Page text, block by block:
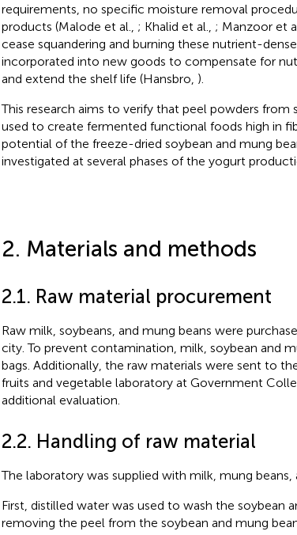
requirements, no specific moisture removal
products (Malode et al., ; Khalid et al., ; Manzoor et
cease squandering and burning these nutrient-
incorporated into new goods to compensate for
and extend the shelf life (Hansbro, ).
This research aims to verify that peel powders from
used to create fermented functional foods high in
potential of the freeze-dried soybean and mung
investigated at several phases of the yogurt
2. Materials and methods
2.1. Raw material procurement
Raw milk, soybeans, and mung beans were
city. To prevent contamination, milk, soybean and
bags. Additionally, the raw materials were sent to
fruits and vegetable laboratory at Government
additional evaluation.
2.2. Handling of raw material
The laboratory was supplied with milk, mung beans,
First, distilled water was used to wash the soybean
removing the peel from the soybean and mung